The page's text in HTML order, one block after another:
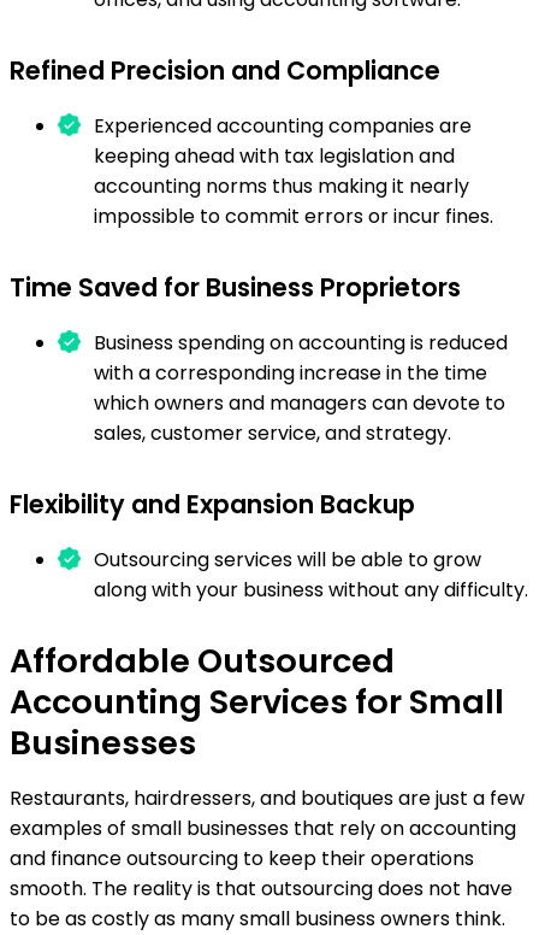
Refined Precision and Compliance
Experienced accounting companies are
keeping ahead with tax legislation and
accounting norms thus making it nearly
impossible to commit errors or incur fines.
Time Saved for Business Proprietors
Business spending on accounting is reduced
with a corresponding increase in the time
which owners and managers can devote to
sales, customer service, and strategy.
Flexibility and Expansion Backup
Outsourcing services will be able to grow
along with your business without any difficulty.
Affordable Outsourced
Accounting Services for Small
Businesses
Restaurants, hairdressers, and boutiques are just a few
examples of small businesses that rely on accounting
and finance outsourcing to keep their operations
smooth. The reality is that outsourcing does not have
to be as costly as many small business owners think.